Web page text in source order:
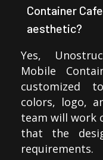
Container
aesthetic?
Yes,
Mobile
customized
colors, logo,
team will work
that the
requirements.